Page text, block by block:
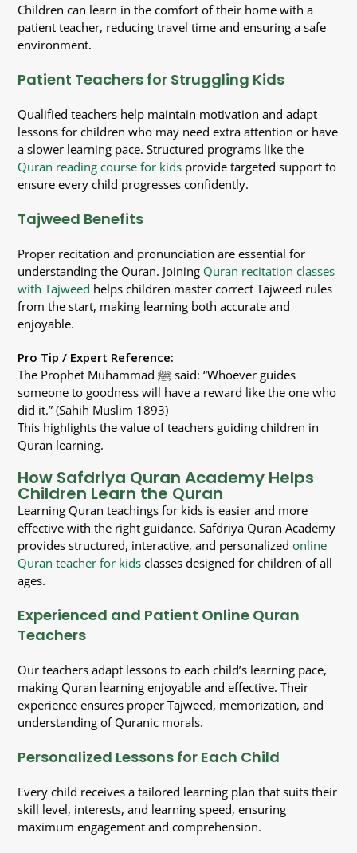
Children can learn in the comfort of their home with a
patient teacher, reducing travel time and ensuring a safe
environment.
Patient Teachers for Struggling Kids
Qualified teachers help maintain motivation and adapt
lessons for children who may need extra attention or have
a slower learning pace. Structured programs like the
Quran reading course for kids provide targeted support to
ensure every child progresses confidently.
Tajweed Benefits
Proper recitation and pronunciation are essential for
understanding the Quran. Joining Quran recitation classes
with Tajweed helps children master correct Tajweed rules
from the start, making learning both accurate and
enjoyable.
Pro Tip / Expert Reference:
The Prophet Muhammad ﷺ said: “Whoever guides
someone to goodness will have a reward like the one who
did it.” (Sahih Muslim 1893)
This highlights the value of teachers guiding children in
Quran learning.
How Safdriya Quran Academy Helps
Children Learn the Quran
Learning Quran teachings for kids is easier and more
effective with the right guidance. Safdriya Quran Academy
provides structured, interactive, and personalized online
Quran teacher for kids classes designed for children of all
ages.
Experienced and Patient Online Quran
Teachers
Our teachers adapt lessons to each child’s learning pace,
making Quran learning enjoyable and effective. Their
experience ensures proper Tajweed, memorization, and
understanding of Quranic morals.
Personalized Lessons for Each Child
Every child receives a tailored learning plan that suits their
skill level, interests, and learning speed, ensuring
maximum engagement and comprehension.